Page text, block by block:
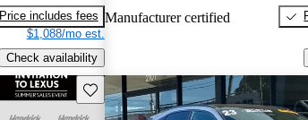
Price includes fees
$1,088/mo est.
Check availability
Manufacturer certified
Save this listing